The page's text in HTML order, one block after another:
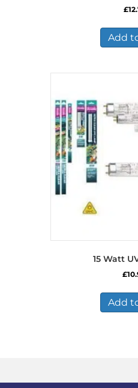
£
Add
15 Watt
£
Add